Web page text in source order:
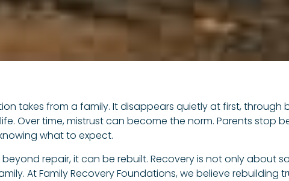
takes from a family. It disappears quietly at first, through
Over time, mistrust can become the norm. Parents stop
what to expect.
repair, it can be rebuilt. Recovery is not only about
At Family Recovery Foundations, we believe rebuilding